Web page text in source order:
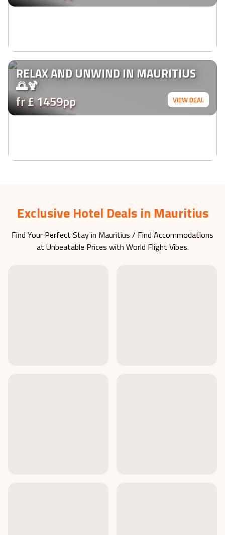
RELAX AND UNWIND IN MAURITIUS
🌅🍹
fr £ 1459pp VIEW DEAL
Exclusive Hotel Deals in Mauritius
Find Your Perfect Stay in Mauritius / Find Accommodations
at Unbeatable Prices with World Flight Vibes.